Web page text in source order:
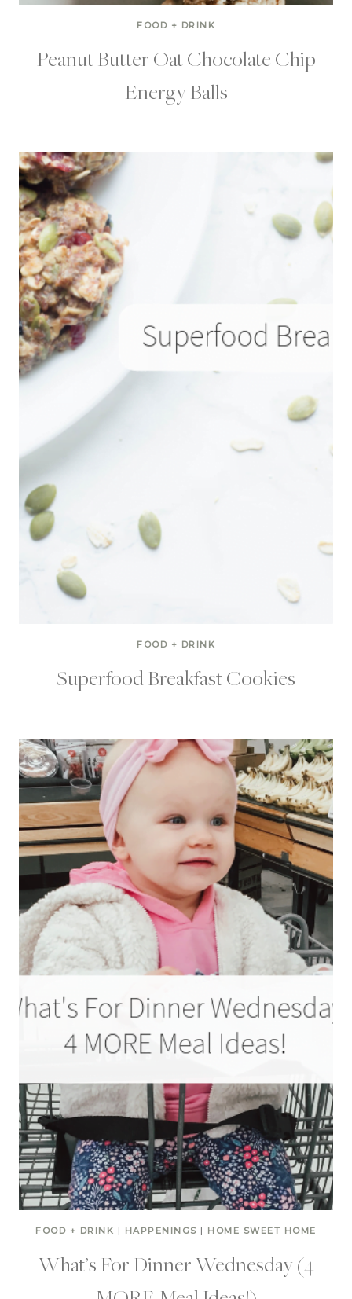
FOOD + DRINK
Peanut Butter Oat Chocolate Chip
Energy Balls
FOOD + DRINK
Superfood Breakfast Cookies
FOOD + DRINK | HAPPENINGS | HOME SWEET HOME
What’s For Dinner Wednesday (4